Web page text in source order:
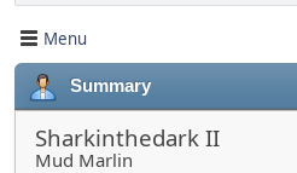
Menu
Summary
Sharkinthedark II
Mud Marlin